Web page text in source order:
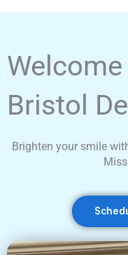
Bristol
Brighten your smile